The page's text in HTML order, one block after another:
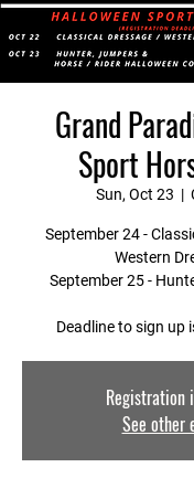
Grand
Sport
Sun, Oct 23
  |
September 24 -
Western
September 25 -
Deadline to sign up
Registration
See other